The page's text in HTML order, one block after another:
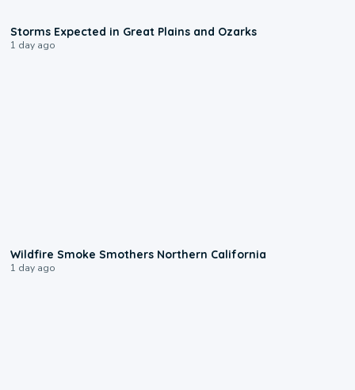
Storms Expected in Great Plains and Ozarks
1 day ago
Wildfire Smoke Smothers Northern California
1 day ago